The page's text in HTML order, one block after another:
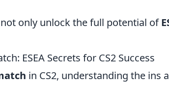
only unlock the full potential of
ESEA Secrets for CS2 Success
in CS2, understanding the ins